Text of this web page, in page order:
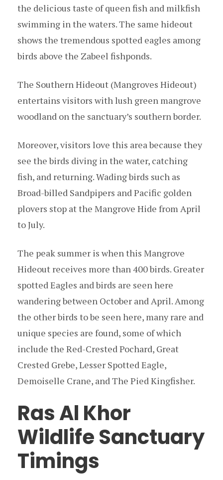
the delicious taste of queen fish and milkfish
swimming in the waters. The same hideout
shows the tremendous spotted eagles among
birds above the Zabeel fishponds.
The Southern Hideout (Mangroves Hideout)
entertains visitors with lush green mangrove
woodland on the sanctuary’s southern border.
Moreover, visitors love this area because they
see the birds diving in the water, catching
fish, and returning. Wading birds such as
Broad-billed Sandpipers and Pacific golden
plovers stop at the Mangrove Hide from April
to July.
The peak summer is when this Mangrove
Hideout receives more than 400 birds. Greater
spotted Eagles and birds are seen here
wandering between October and April. Among
the other birds to be seen here, many rare and
unique species are found, some of which
include the Red-Crested Pochard, Great
Crested Grebe, Lesser Spotted Eagle,
Demoiselle Crane, and The Pied Kingfisher.
Ras Al Khor
Wildlife Sanctuary
Timings